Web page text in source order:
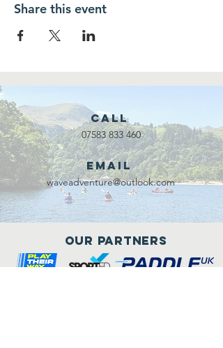
Share this event
Call
07583 833 460
Email
waveadventure@outlook.com
Our Partners